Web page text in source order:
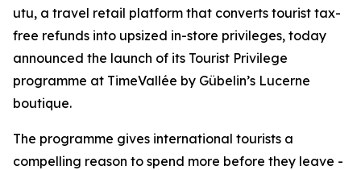
utu, a travel retail platform that converts tourist tax-
free refunds into upsized in-store privileges, today
announced the launch of its Tourist Privilege
programme at TimeVallée by Gübelin’s Lucerne
boutique.
The programme gives international tourists a
compelling reason to spend more before they leave -